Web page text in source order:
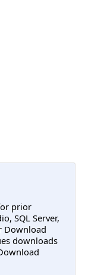
prior
SQL Server,
Download
downloads